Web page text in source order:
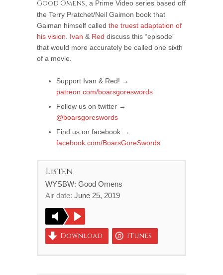
Good Omens, a Prime Video series based off
the Terry Pratchet/Neil Gaimon book that
Gaiman himself called the truest adaptation of
his vision. Ivan & Red discuss this “episode”
that would more accurately be called one sixth
of a movie.
Support Ivan & Red! →
patreon.com/boarsgoreswords
Follow us on twitter →
@boarsgoreswords
Find us on facebook →
facebook.com/BoarsGoreSwords
Listen
WYSBW: Good Omens
Air date: June 25, 2019
Download iTunes